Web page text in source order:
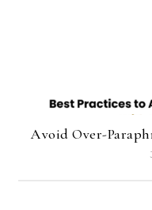
Avoid Over-